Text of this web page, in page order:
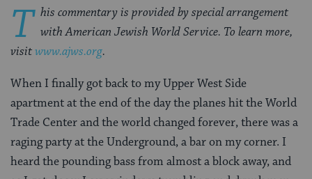
T his commentary is provided by special arrangement
with American Jewish World Service. To learn more,
visitwww.ajws.org.
When I finally got back to my Upper West Side
apartment at the end of the day the planes hit the World
Trade Center and the world changed forever, there was a
raging party at the Underground, a bar on my corner. I
heard the pounding bass from almost a block away, and